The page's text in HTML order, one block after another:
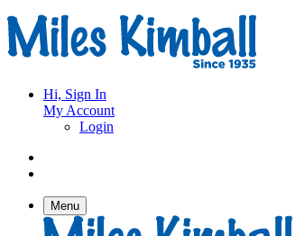
Hi, Sign In
My Account
Login
Menu